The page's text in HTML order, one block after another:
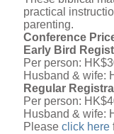
practical
parenting.
Conference
Early Bird
Per person:
Husband & wife:
Regular
Per person:
Husband & wife:
Please click here